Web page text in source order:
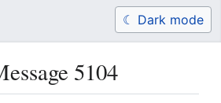
Search
5104
☾ Dark mode